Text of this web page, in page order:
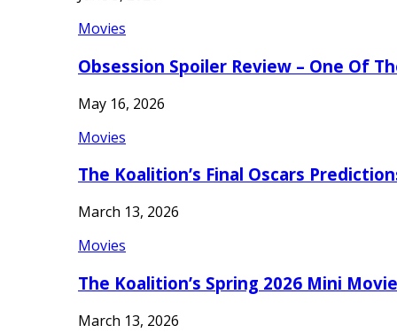
Movies
Obsession Spoiler Review – One Of
May 16, 2026
Movies
The Koalition’s Final Oscars
March 13, 2026
Movies
The Koalition’s Spring 2026 Mini
March 13, 2026